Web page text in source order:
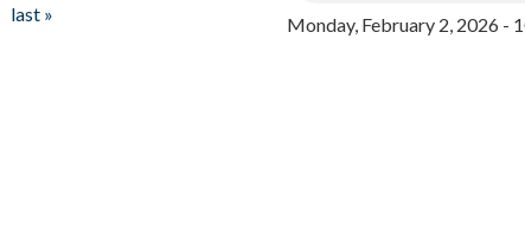
last »
Monday, February 2, 2026 -